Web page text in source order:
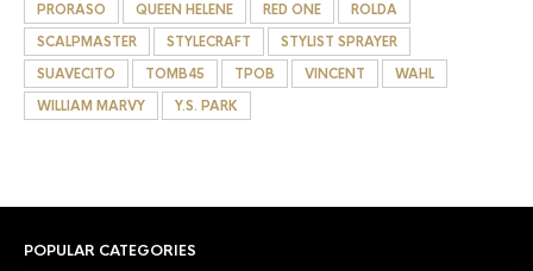
PRORASO
QUEEN HELENE RED ONE
ROLDA
SCALPMASTER
STYLECRAFT
STYLIST SPRAYER
SUAVECITO
TOMB45 TPOB VINCENT
WAHL
WILLIAM MARVY
Y.S. PARK
POPULAR CATEGORIES